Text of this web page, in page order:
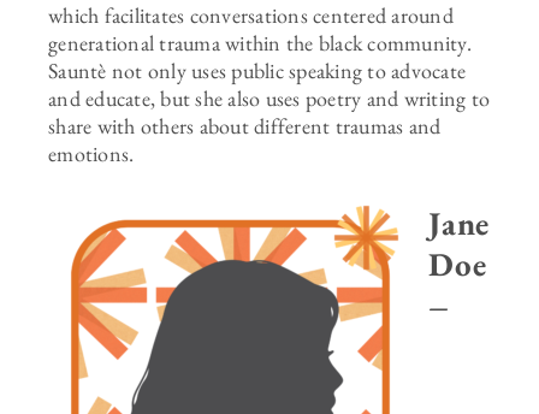
which facilitates conversations centered around
generational trauma within the black community.
Sauntè not only uses public speaking to advocate
and educate, but she also uses poetry and writing to
share with others about different traumas and
emotions.
Jane
Doe
–